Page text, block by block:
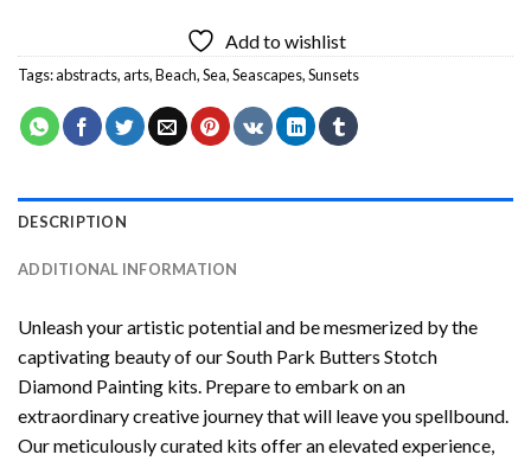
Add to wishlist
Tags:abstracts,arts,Beach,Sea,Seascapes,Sunsets
DESCRIPTION
ADDITIONAL INFORMATION
Unleash your artistic potential and be mesmerized by the
captivating beauty of ourSouth Park Butters Stotch
Diamond Painting kits. Prepare to embark on an
extraordinary creative journey that will leave you spellbound.
Our meticulously curated kits offer an elevated experience,